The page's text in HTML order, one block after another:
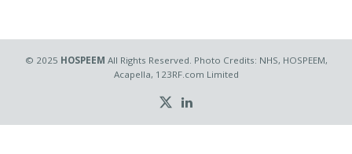
© 2025 HOSPEEM All Rights Reserved. Photo Credits: NHS, HOSPEEM,
Acapella, 123RF.com Limited